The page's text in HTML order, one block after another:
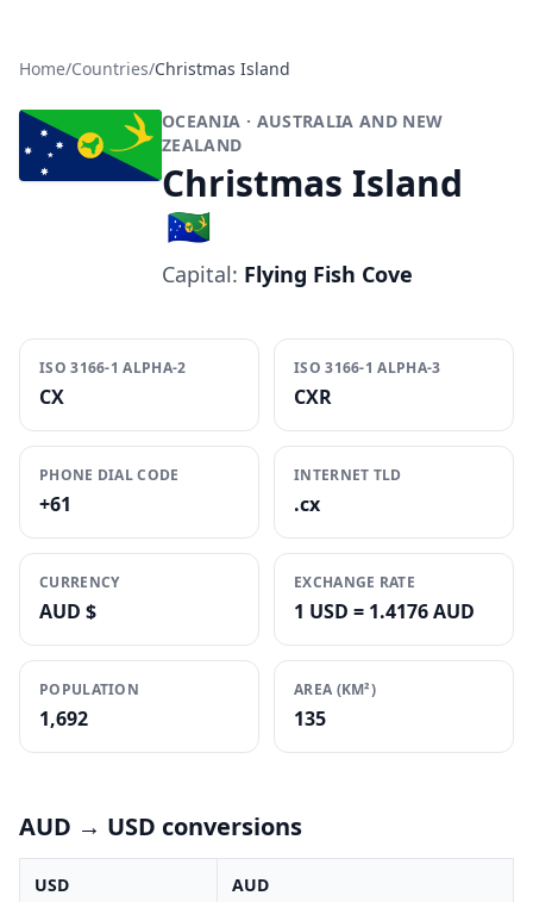
Home/Countries/Christmas Island
OCEANIA · AUSTRALIA AND NEW
ZEALAND
Christmas Island
🇨🇽
Capital: Flying Fish Cove
ISO 3166-1 ALPHA-2
CX
ISO 3166-1 ALPHA-3
CXR
PHONE DIAL CODE
+61
INTERNET TLD
.cx
CURRENCY
AUD $
EXCHANGE RATE
1 USD = 1.4176 AUD
POPULATION
1,692
AREA (KM²)
135
AUD → USD conversions
USD AUD